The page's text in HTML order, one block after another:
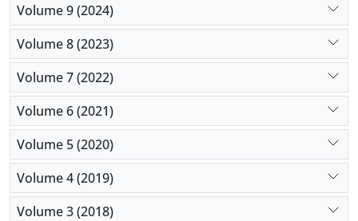
Volume 9 (2024)
Volume 8 (2023)
Volume 7 (2022)
Volume 6 (2021)
Volume 5 (2020)
Volume 4 (2019)
Volume 3 (2018)